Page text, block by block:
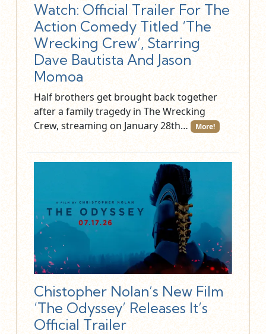
Watch: Official Trailer For The
Action Comedy Titled ‘The
Wrecking Crew’, Starring
Dave Bautista And Jason
Momoa
Half brothers get brought back together
after a family tragedy in The Wrecking
Crew, streaming on January 28th…
More!
Chistopher Nolan’s New Film
‘The Odyssey’ Releases It’s
Official Trailer